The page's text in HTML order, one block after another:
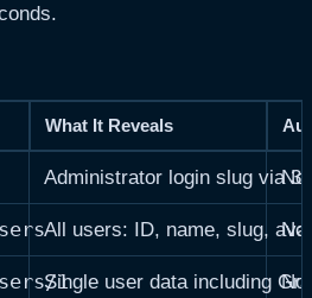
What It Reveals
Administrator login slug via
All users: ID, name, slug,
1
Single user data including